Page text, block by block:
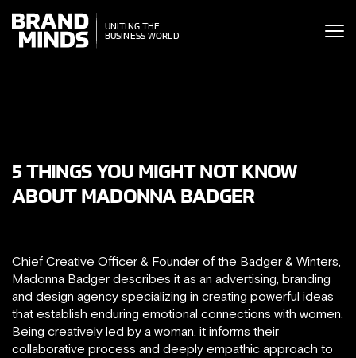
THE
WORLD
UNITING THE
BUSINESS WORLD
5 THINGS YOU MIGHT NOT KNOW
ABOUT MADONNA BADGER
Chief Creative Officer & Founder of the Badger & Winters,
Madonna Badger describes it as an advertising, branding
and design agency specializing in creating powerful ideas
that establish enduring emotional connections with women.
Being creatively led by a woman, it informs their
collaborative process and deeply empathic approach to